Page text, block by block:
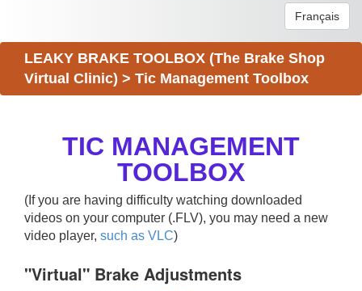
Français
LEAKY BRAKE TOOLBOX (The Brake Shop
Virtual Clinic) > Tic Management Toolbox
TIC MANAGEMENT
TOOLBOX
(If you are having difficulty watching downloaded
videos on your computer (.FLV), you may need a new
video player, such as VLC)
"Virtual" Brake Adjustments